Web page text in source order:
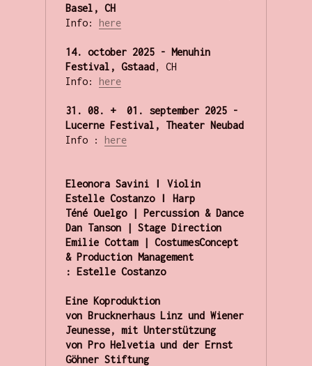
Basel, CH
Info: here
14. october 2025 - Menuhin
Festival, Gstaad, CH
Info: here
31. 08. +  01. september 2025 -
Lucerne Festival, Theater Neubad
Info : here
Eleonora Savini ǀ Violin
Estelle Costanzo ǀ Harp
Téné Ouelgo | Percussion & Dance
Dan Tanson | Stage Direction
Emilie Cottam | CostumesConcept
& Production Management
: Estelle Costanzo
Eine Koproduktion
von Brucknerhaus Linz und Wiener
Jeunesse, mit Unterstützung
von Pro Helvetia und der Ernst
Göhner Stiftung